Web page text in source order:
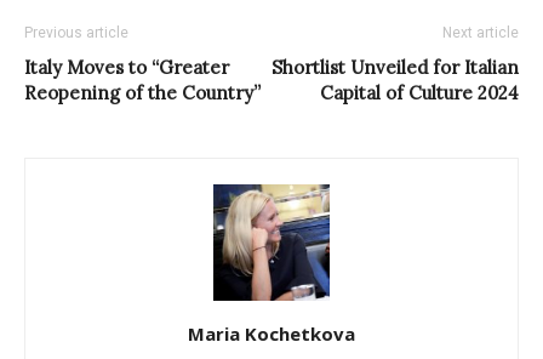
Previous article
Italy Moves to “Greater
Reopening of the Country”
Next article
Shortlist Unveiled for Italian
Capital of Culture 2024
Maria Kochetkova